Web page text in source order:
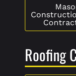
Roofing